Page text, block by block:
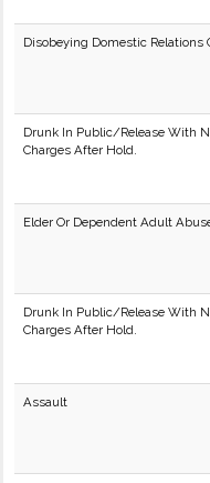
Disobeying Domestic Relations
Drunk In Public/Release With
Charges After Hold.
Elder Or Dependent Adult
Drunk In Public/Release With
Charges After Hold.
Assault